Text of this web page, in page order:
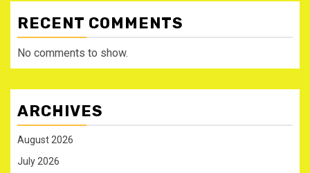
RECENT COMMENTS
No comments to show.
ARCHIVES
August 2026
July 2026